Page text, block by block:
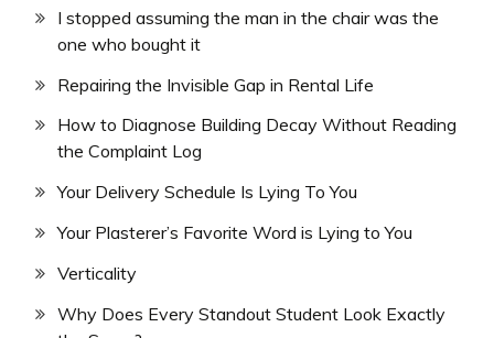
I stopped assuming the man in the chair was the
one who bought it
Repairing the Invisible Gap in Rental Life
How to Diagnose Building Decay Without Reading
the Complaint Log
Your Delivery Schedule Is Lying To You
Your Plasterer’s Favorite Word is Lying to You
Verticality
Why Does Every Standout Student Look Exactly